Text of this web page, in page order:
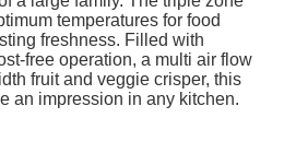
temperatures for food
freshness. Filled with
free operation, a multi air flow
fruit and veggie crisper, this
an impression in any kitchen.